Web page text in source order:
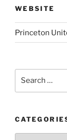
WEBSITE
Princeton